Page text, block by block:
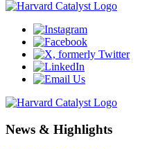
News & Highlights